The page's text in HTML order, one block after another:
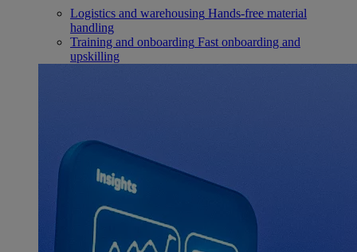
Logistics and warehousing Hands-free material
handling
Training and onboarding Fast onboarding and
upskilling